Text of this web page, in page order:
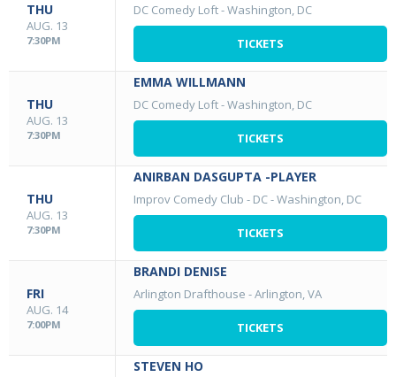
THU
AUG. 13
7:30PM
DC Comedy Loft-Washington, DC
TICKETS
THU
AUG. 13
7:30PM
EMMA WILLMANN
DC Comedy Loft-Washington, DC
TICKETS
THU
AUG. 13
7:30PM
ANIRBAN DASGUPTA -PLAYER
Improv Comedy Club - DC-Washington, DC
TICKETS
FRI
AUG. 14
7:00PM
BRANDI DENISE
Arlington Drafthouse -Arlington, VA
TICKETS
STEVEN HO